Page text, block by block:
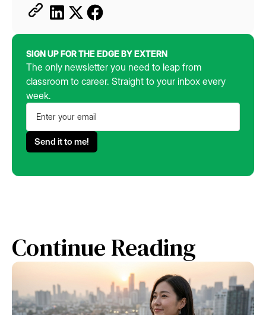
SIGN UP FOR THE EDGE BY EXTERN
The only newsletter you need to leap from
classroom to career. Straight to your inbox every
week.
Continue Reading